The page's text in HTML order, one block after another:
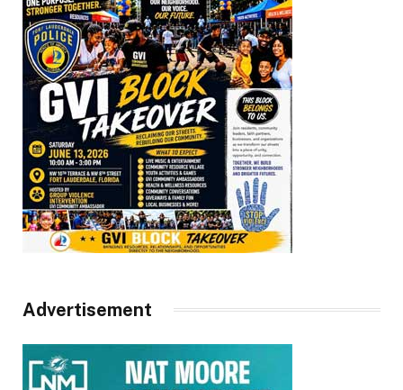
Advertisement